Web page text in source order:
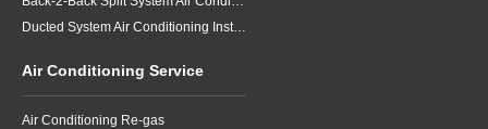
Ducted System Air Conditioning Installation
Air Conditioning Service
Air Conditioning Re-gas